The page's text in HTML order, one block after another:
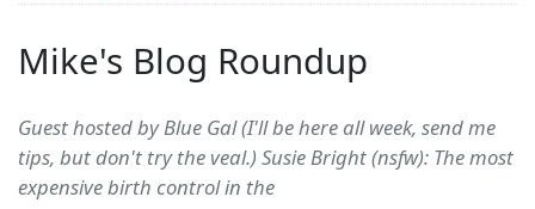
Mike's Blog Roundup
Guest hosted by Blue Gal (I'll be here all week, send me
tips, but don't try the veal.) Susie Bright (nsfw): The most
expensive birth control in the